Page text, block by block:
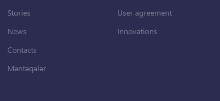
Stories
News
Contacts
Məntəqələr
User agreement
Innovations